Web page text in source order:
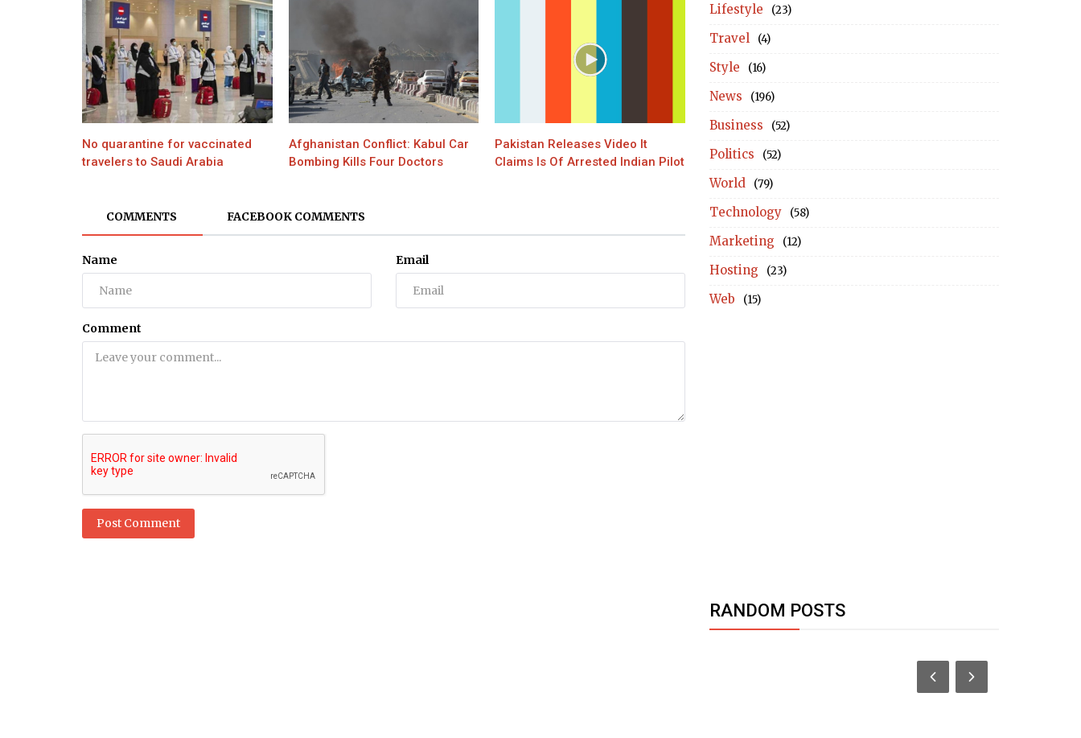
No quarantine for vaccinated
travelers to Saudi Arabia
Afghanistan Conflict: Kabul Car
Bombing Kills Four Doctors
Pakistan Releases Video It
Claims Is Of Arrested Indian Pilot
COMMENTS FACEBOOK COMMENTS
Name Email
Comment
Post Comment
Lifestyle (23)
Travel (4)
Style (16)
News (196)
Business (52)
Politics (52)
World (79)
Technology (58)
Marketing (12)
Hosting (23)
Web (15)
RANDOM POSTS